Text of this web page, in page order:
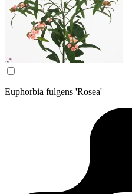
Euphorbia fulgens 'Rosea'